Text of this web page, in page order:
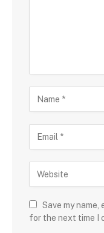
Save my name,
for the next time I